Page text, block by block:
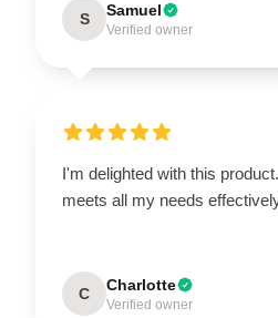
S Samuel
Verified owner
I'm delighted with this
meets all my needs
C Charlotte
Verified owner